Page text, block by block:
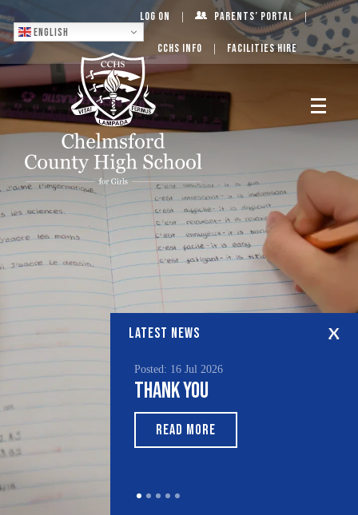
English
Log On Parents’ Portal
CCHS Info Facilities Hire
LATEST NEWS
Posted: 16 Jul 2026
Thank You
READ MORE